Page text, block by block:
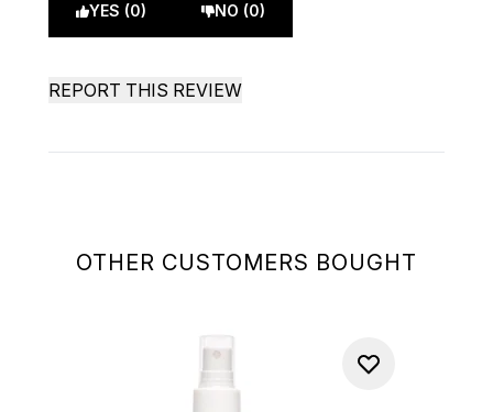
OTHER CUSTOMERS BOUGHT
YES (0) NO (0)
REPORT THIS REVIEW